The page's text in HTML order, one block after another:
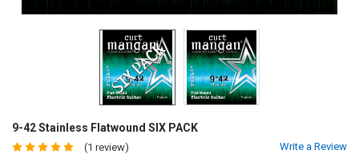
9-42 Stainless Flatwound SIX PACK
(1 review) Write a Review